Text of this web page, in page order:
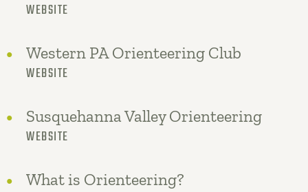
WEBSITE
Western PA Orienteering Club
WEBSITE
Susquehanna Valley Orienteering
WEBSITE
What is Orienteering?